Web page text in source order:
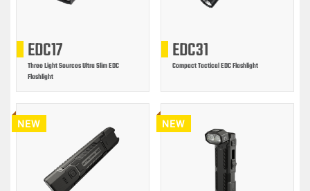
EDC17
Three Light Sources Ultra Slim EDC
Flashlight
EDC31
Compact Tactical EDC Flashlight
NEW NEW